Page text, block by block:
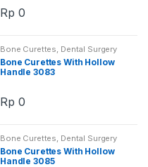
Rp 0
Bone Curettes, Dental Surgery
Instruments, Instruments
Bone Curettes With Hollow
Handle 3083
Rp 0
Bone Curettes, Dental Surgery
Instruments, Instruments
Bone Curettes With Hollow
Handle 3085